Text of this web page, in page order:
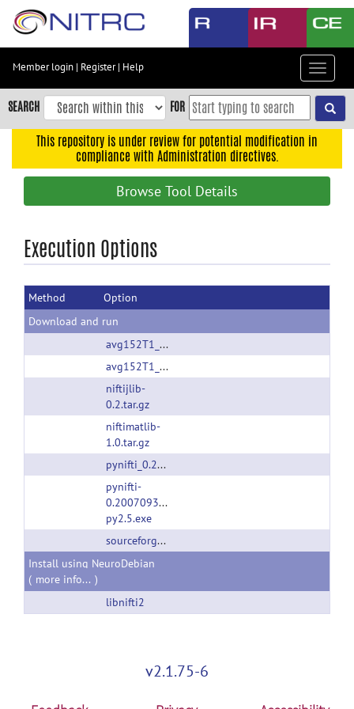
Skip
content
Skip
to
navigation
Accessibility
Member login | Register| Help
Toggle
SEARCH FOR
This repository is under review for potential modification in
compliance with Administration directives.
Browse Tool Details
Execution Options
Method
Option
Download and run
avg152T1_LR_nifti.nii.gz
avg152T1_RL_nifti.nii.gz
niftijlib-
0.2.tar.gz
niftimatlib-
1.0.tar.gz
pynifti_0.20070930.1.orig.tar.gz
pynifti-
0.20070930.1.win32-
py2.5.exe
sourceforge.net
Install using NeuroDebian
( more info... )
libnifti2
v2.1.75-6